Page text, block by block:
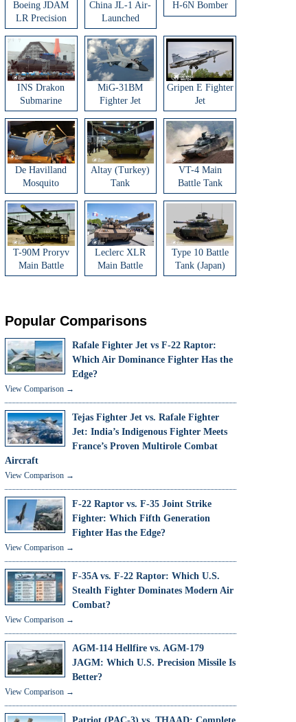
Boeing JDAM
LR Precision
Strike Weapon
China JL-1 Air-
Launched
Ballistic Missile
H-6N Bomber
INS Drakon
Submarine
MiG-31BM
Fighter Jet
Gripen E Fighter
Jet
De Havilland
Mosquito
Aircraft
Altay (Turkey)
Tank
VT-4 Main
Battle Tank
T-90M Proryv
Main Battle
Tank
Leclerc XLR
Main Battle
Tank
Type 10 Battle
Tank (Japan)
Popular Comparisons
Rafale Fighter Jet vs F-22 Raptor:
Which Air Dominance Fighter Has the
Edge?
View Comparison →
Tejas Fighter Jet vs. Rafale Fighter
Jet: India’s Indigenous Fighter Meets
France’s Proven Multirole Combat
Aircraft
View Comparison →
F-22 Raptor vs. F-35 Joint Strike
Fighter: Which Fifth Generation
Fighter Has the Edge?
View Comparison →
F-35A vs. F-22 Raptor: Which U.S.
Stealth Fighter Dominates Modern Air
Combat?
View Comparison →
AGM-114 Hellfire vs. AGM-179
JAGM: Which U.S. Precision Missile Is
Better?
View Comparison →